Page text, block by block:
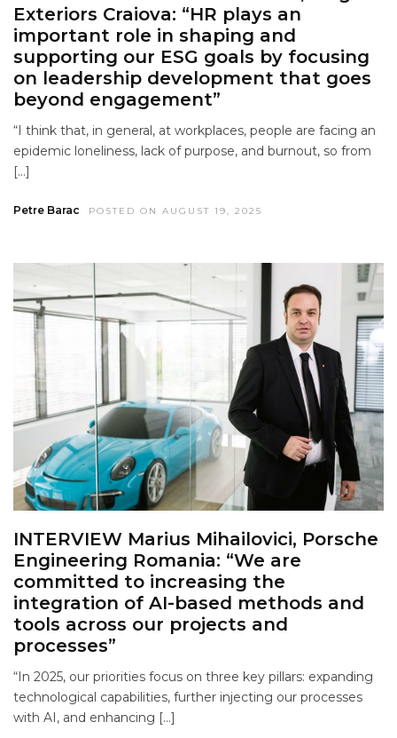
Exteriors Craiova: “HR plays an
important role in shaping and
supporting our ESG goals by focusing
on leadership development that goes
beyond engagement”
“I think that, in general, at workplaces, people are facing an
epidemic loneliness, lack of purpose, and burnout, so from
[…]
Petre Barac POSTED ON AUGUST 19, 2025
INTERVIEW Marius Mihailovici, Porsche
Engineering Romania: “We are
committed to increasing the
integration of AI-based methods and
tools across our projects and
processes”
“In 2025, our priorities focus on three key pillars: expanding
technological capabilities, further injecting our processes
with AI, and enhancing […]